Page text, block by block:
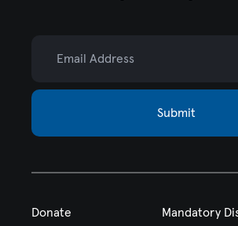
Submit
Donate Mandatory